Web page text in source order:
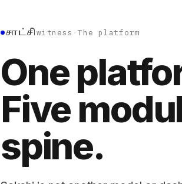
సాక్షి witness · The platform
One
Five
spine.